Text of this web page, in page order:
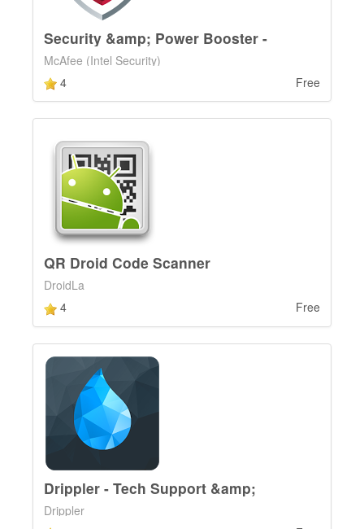
Security &amp; Power Booster -
McAfee (Intel Security)
4
Free
QR Droid Code Scanner
DroidLa
4
Free
Drippler - Tech Support &amp;
Drippler